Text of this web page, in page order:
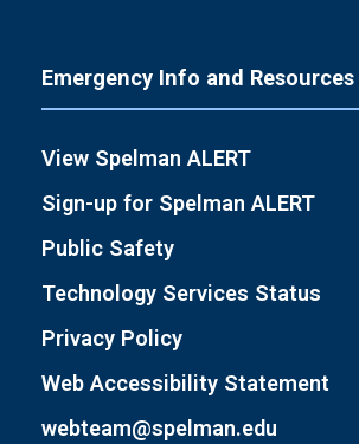
Emergency Info and Resources
View Spelman ALERT
Sign-up for Spelman ALERT
Public Safety
Technology Services Status
Privacy Policy
Web Accessibility Statement
webteam@spelman.edu